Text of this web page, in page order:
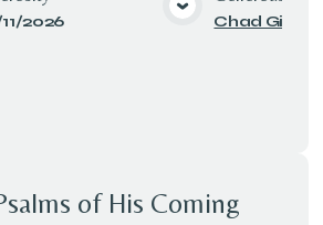
Media
11/2026 Chad Gilbert
of His Coming